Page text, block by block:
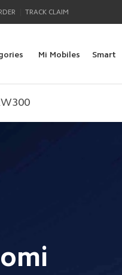
TRACK CLAIM
Mi Mobiles Smart